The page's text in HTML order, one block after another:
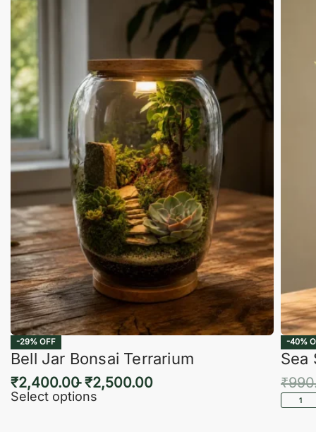
-29% OFF
Bell Jar Bonsai Terrarium
₹2,400.00 ₹2,500.00
Select options
-40%
Sea
₹